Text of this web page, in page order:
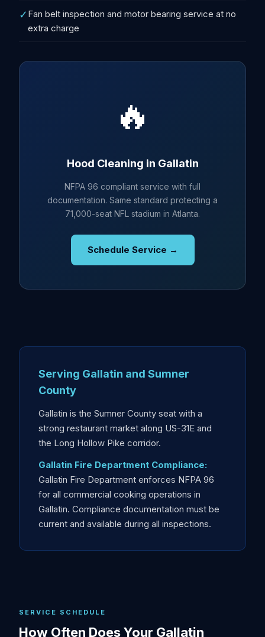
✓ Fan belt inspection and motor bearing service at no
extra charge
🔥
Hood Cleaning in Gallatin
NFPA 96 compliant service with full
documentation. Same standard protecting a
71,000-seat NFL stadium in Atlanta.
Schedule Service →
Serving Gallatin and Sumner
County
Gallatin is the Sumner County seat with a
strong restaurant market along US-31E and
the Long Hollow Pike corridor.
Gallatin Fire Department Compliance:
Gallatin Fire Department enforces NFPA 96
for all commercial cooking operations in
Gallatin. Compliance documentation must be
current and available during all inspections.
SERVICE SCHEDULE
How Often Does Your Gallatin